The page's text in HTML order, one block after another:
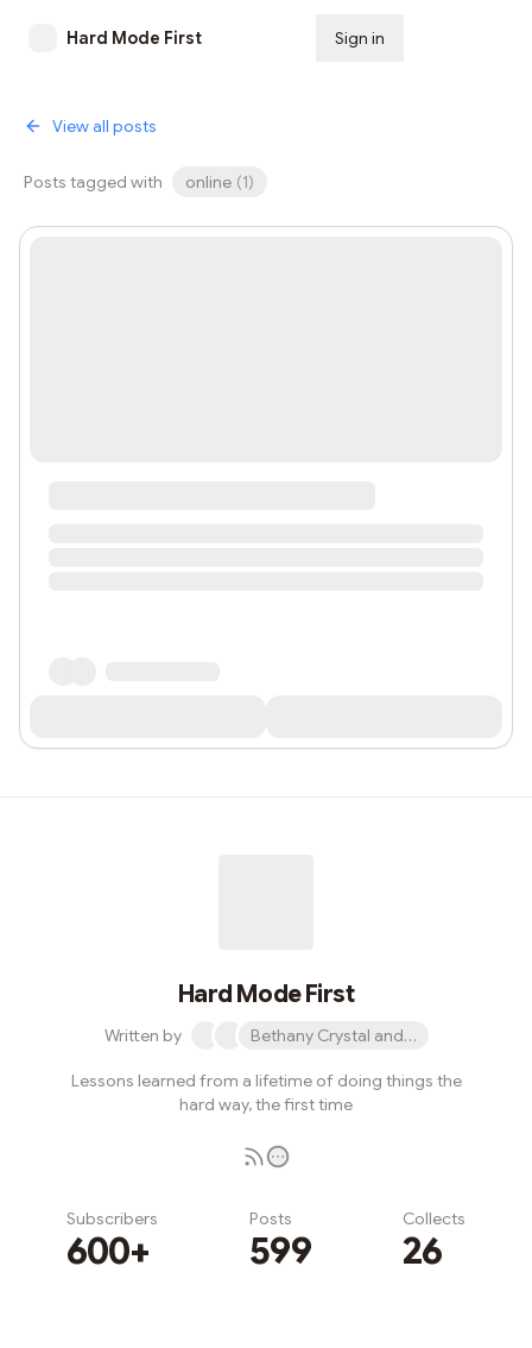
Hard Mode First Sign in
View all posts
Posts tagged with online (1)
Hard Mode First
Written by Bethany Crystal and 1 other
Lessons learned from a lifetime of doing things the
hard way, the first time
Subscribers
600+
Posts
599
Collects
26